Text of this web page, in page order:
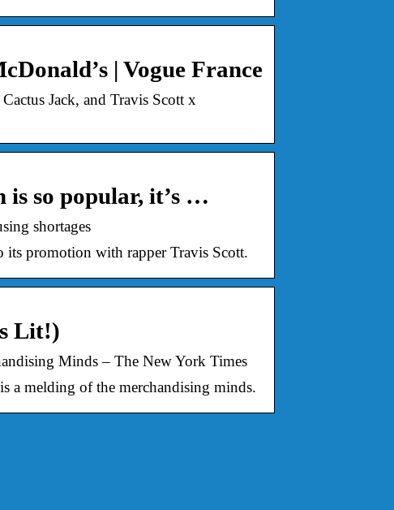
| Vogue France
Jack, and Travis Scott x
is so popular, it’s …
shortages
its promotion with rapper Travis Scott.
Lit!)
Minds – The New York Times
a melding of the merchandising minds.